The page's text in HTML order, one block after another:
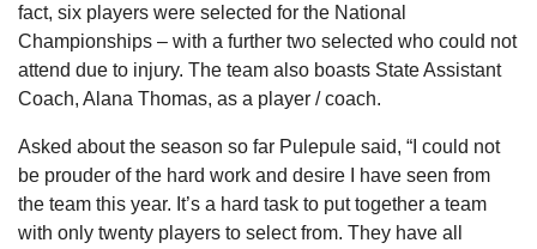
fact, six players were selected for the National
Championships – with a further two selected who could not
attend due to injury. The team also boasts State Assistant
Coach, Alana Thomas, as a player / coach.
Asked about the season so far Pulepule said, “I could not
be prouder of the hard work and desire I have seen from
the team this year. It’s a hard task to put together a team
with only twenty players to select from. They have all